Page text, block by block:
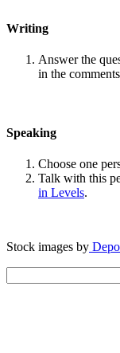
Writing
Answer the
in the
Speaking
Choose one
Talk with this
in Levels.
Stock images by
for: